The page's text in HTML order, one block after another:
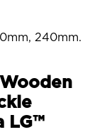
240mm.
LG™